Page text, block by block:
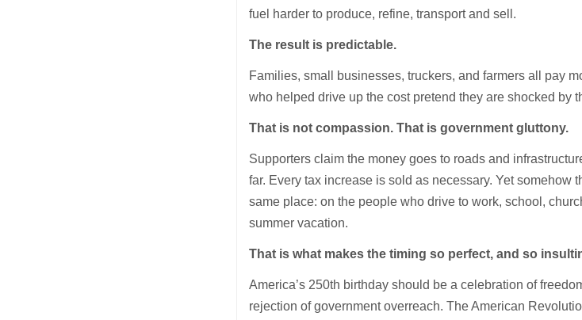
fuel harder to produce, refine, transport and sell.
The result is predictable.
Families, small businesses, truckers, and farmers all pay
who helped drive up the cost pretend they are shocked by
That is not compassion. That is government gluttony.
Supporters claim the money goes to roads and
far. Every tax increase is sold as necessary. Yet somehow
same place: on the people who drive to work, school,
summer vacation.
That is what makes the timing so perfect, and so
America’s 250th birthday should be a celebration of
rejection of government overreach. The American